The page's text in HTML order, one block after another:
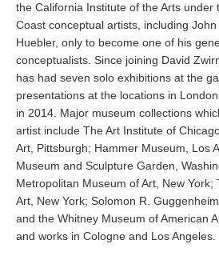
the California Institute of the Arts under
Coast conceptual artists, including
Huebler, only to become one of his
conceptualists. Since joining David
has had seven solo exhibitions at the
presentations at the locations in
in 2014. Major museum collections
artist include The Art Institute of
Art, Pittsburgh; Hammer Museum, Los
Museum and Sculpture Garden,
Metropolitan Museum of Art, New
Art, New York; Solomon R.
and the Whitney Museum of American
and works in Cologne and Los Angeles.